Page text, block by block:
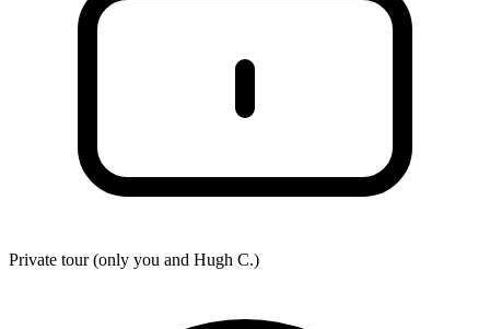
Private tour (only you and Hugh C.)